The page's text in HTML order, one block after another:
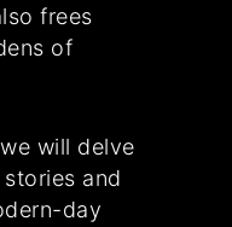
frees
of
will delve
and
day